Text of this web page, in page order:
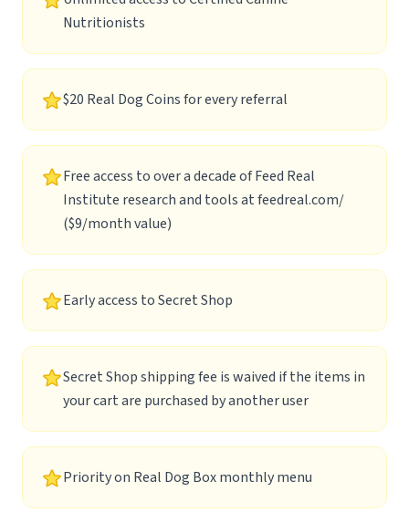
Nutritionists
$20 Real Dog Coins for every referral
Free access to over a decade of Feed Real
Institute research and tools atfeedreal.com/
($9/month value)
Early access to Secret Shop
Secret Shop shipping fee is waived if the items in
your cart are purchased by another user
Priority on Real Dog Box monthly menu